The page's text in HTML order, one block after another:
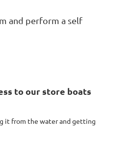
and perform a self
to our store boats
it from the water and getting